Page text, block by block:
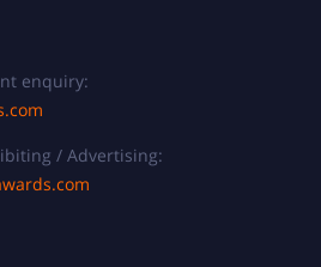
enquiry:
/ Advertising: